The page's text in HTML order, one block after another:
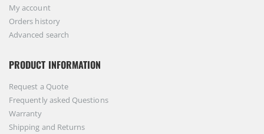
My account
Orders history
Advanced search
PRODUCT INFORMATION
Request a Quote
Frequently asked Questions
Warranty
Shipping and Returns